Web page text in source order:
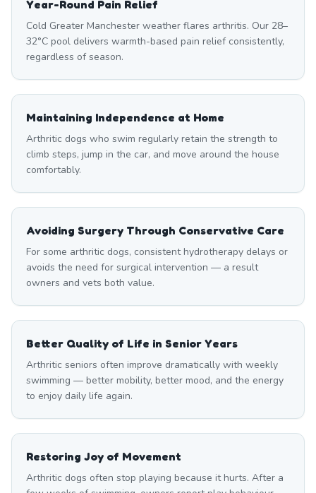
Year-Round Pain Relief
Cold Greater Manchester weather flares arthritis. Our 28–
32°C pool delivers warmth-based pain relief consistently,
regardless of season.
Maintaining Independence at Home
Arthritic dogs who swim regularly retain the strength to
climb steps, jump in the car, and move around the house
comfortably.
Avoiding Surgery Through Conservative Care
For some arthritic dogs, consistent hydrotherapy delays or
avoids the need for surgical intervention — a result
owners and vets both value.
Better Quality of Life in Senior Years
Arthritic seniors often improve dramatically with weekly
swimming — better mobility, better mood, and the energy
to enjoy daily life again.
Restoring Joy of Movement
Arthritic dogs often stop playing because it hurts. After a